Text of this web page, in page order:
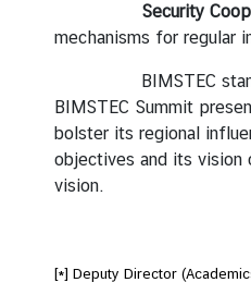
Security
mechanisms for regular
BIMSTEC stands as
BIMSTEC Summit
bolster its regional
objectives and its vision
vision.
[*] Deputy Director